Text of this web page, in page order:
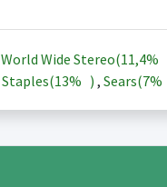
World Wide Stereo(11,4%
Staples(13% ) , Sears(7%